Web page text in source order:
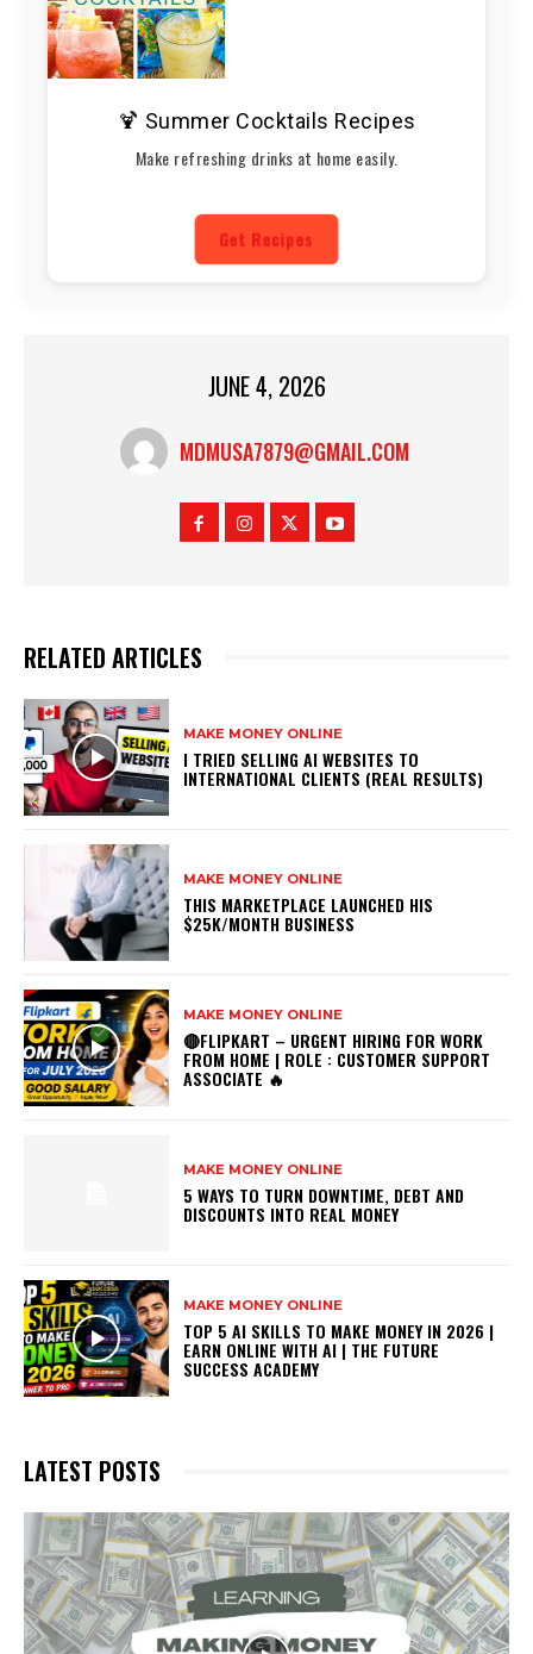
🍹 Summer Cocktails Recipes
Make refreshing drinks at home easily.
Get Recipes
JUNE 4, 2026
MDMUSA7879@GMAIL.COM
RELATED ARTICLES
MAKE MONEY ONLINE
I TRIED SELLING AI WEBSITES TO
INTERNATIONAL CLIENTS (REAL RESULTS)
MAKE MONEY ONLINE
THIS MARKETPLACE LAUNCHED HIS
$25K/MONTH BUSINESS
MAKE MONEY ONLINE
🔴FLIPKART – URGENT HIRING FOR WORK
FROM HOME | ROLE : CUSTOMER SUPPORT
ASSOCIATE 🔥
MAKE MONEY ONLINE
5 WAYS TO TURN DOWNTIME, DEBT AND
DISCOUNTS INTO REAL MONEY
MAKE MONEY ONLINE
TOP 5 AI SKILLS TO MAKE MONEY IN 2026 |
EARN ONLINE WITH AI | THE FUTURE
SUCCESS ACADEMY
LATEST POSTS